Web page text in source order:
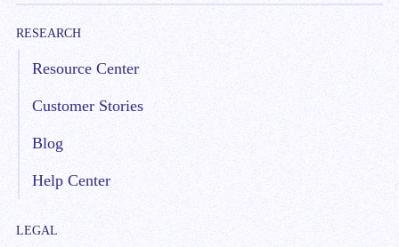
RESEARCH
Resource Center
Customer Stories
Blog
Help Center
LEGAL